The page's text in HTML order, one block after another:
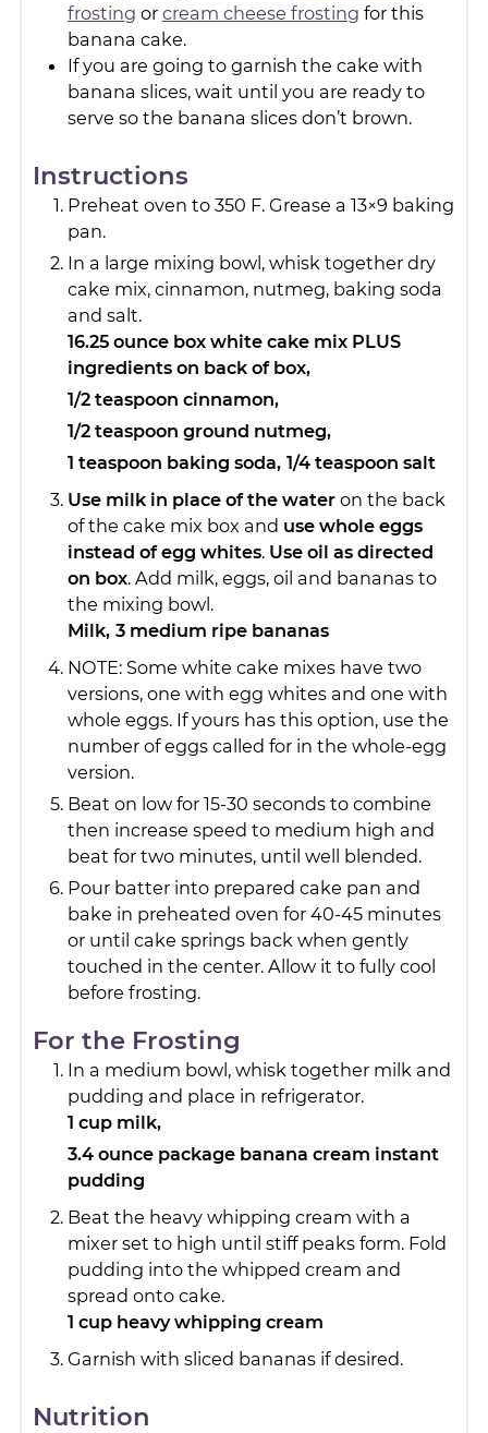
frosting or cream cheese frosting for this
banana cake.
If you are going to garnish the cake with
banana slices, wait until you are ready to
serve so the banana slices don’t brown.
Instructions
Preheat oven to 350 F. Grease a 13×9 baking
pan.
In a large mixing bowl, whisk together dry
cake mix, cinnamon, nutmeg, baking soda
and salt.
16.25 ounce box white cake mix PLUS
ingredients on back of box,
1/2 teaspoon cinnamon,
1/2 teaspoon ground nutmeg,
1 teaspoon baking soda, 1/4 teaspoon salt
Use milk in place of the wateron the back
of the cake mix box and use whole eggs
instead of egg whites. Use oil as directed
on box. Add milk, eggs, oil and bananas to
the mixing bowl.
Milk, 3 medium ripe bananas
NOTE: Some white cake mixes have two
versions, one with egg whites and one with
whole eggs. If yours has this option, use the
number of eggs called for in the whole-egg
version.
Beat on low for 15-30 seconds to combine
then increase speed to medium high and
beat for two minutes, until well blended.
Pour batter into prepared cake pan and
bake in preheated oven for 40-45 minutes
or until cake springs back when gently
touched in the center. Allow it to fully cool
before frosting.
For the Frosting
In a medium bowl, whisk together milk and
pudding and place in refrigerator.
1 cup milk,
3.4 ounce package banana cream instant
pudding
Beat the heavy whipping cream with a
mixer set to high until stiff peaks form. Fold
pudding into the whipped cream and
spread onto cake.
1 cup heavy whipping cream
Garnish with sliced bananas if desired.
Nutrition